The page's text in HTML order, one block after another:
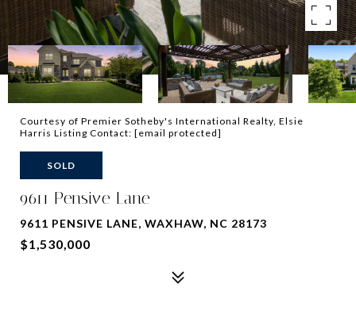
Courtesy of Premier Sotheby's International Realty, Elsie
Harris Listing Contact: [email protected]
SOLD
9611 Pensive Lane
9611 PENSIVE LANE, WAXHAW, NC 28173
$1,530,000